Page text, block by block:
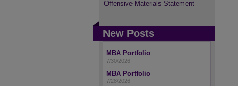
Offensive Materials Statement
New Posts
MBA Portfolio
7/30/2026
MBA Portfolio
7/28/2026